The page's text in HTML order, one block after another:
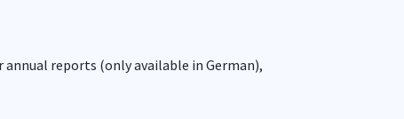
reports (only available in German),